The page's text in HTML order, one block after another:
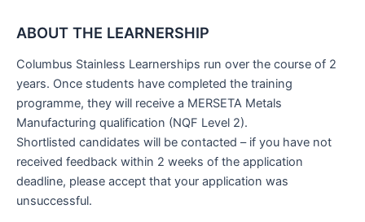
ABOUT THE LEARNERSHIP
Columbus Stainless Learnerships run over the course of 2
years. Once students have completed the training
programme, they will receive a MERSETA Metals
Manufacturing qualification (NQF Level 2).
Shortlisted candidates will be contacted – if you have not
received feedback within 2 weeks of the application
deadline, please accept that your application was
unsuccessful.